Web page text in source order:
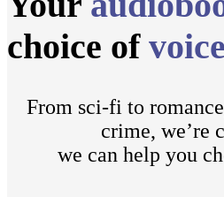
choice of voice
From sci-fi to
crime, we’re
we can help you